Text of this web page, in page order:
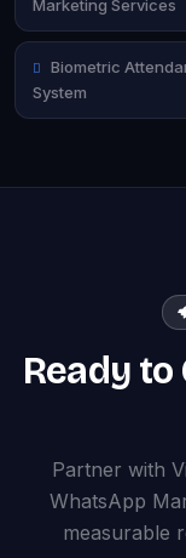
Marketing Services
Biometric
System
Ready to
Partner with
WhatsApp
measurable